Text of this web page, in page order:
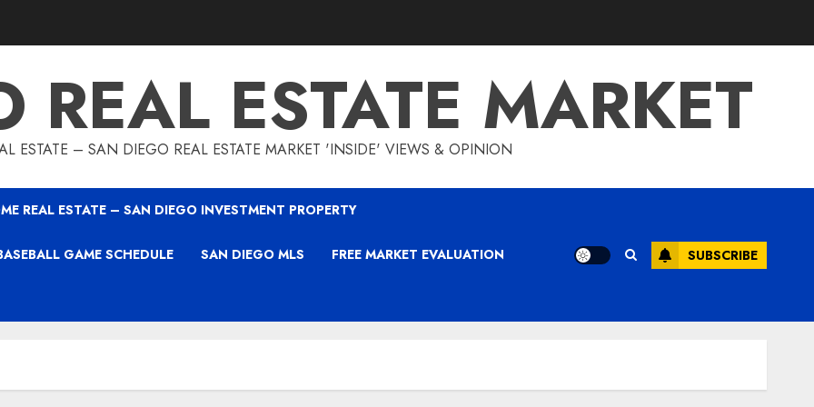
REAL ESTATE MARKET
ESTATE – SAN DIEGO REAL ESTATE MARKET 'INSIDE' VIEWS & OPINION
REAL ESTATE – SAN DIEGO INVESTMENT PROPERTY
GAME SCHEDULE SAN DIEGO MLS FREE MARKET EVALUATION SUBSCRIBE